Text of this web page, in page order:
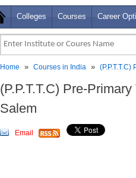
Colleges Courses Career
Home » Courses in India »
(P.P.T.T.C) Pre-
Salem
Email